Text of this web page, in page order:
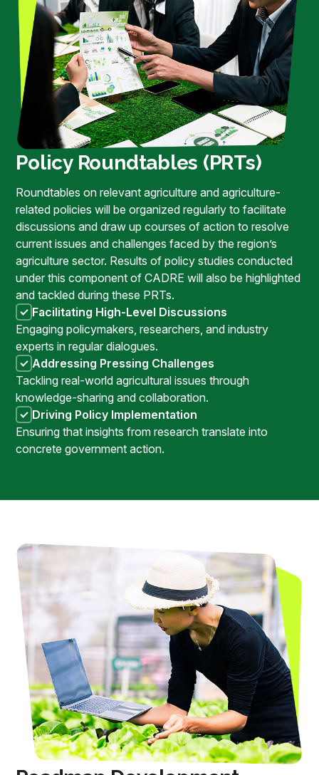
Policy Roundtables (PRTs)
Roundtables on relevant agriculture and agriculture-
related policies will be organized regularly to facilitate
discussions and draw up courses of action to resolve
current issues and challenges faced by the region’s
agriculture sector. Results of policy studies conducted
under this component of CADRE will also be highlighted
and tackled during these PRTs.
Facilitating High-Level Discussions
Engaging policymakers, researchers, and industry
experts in regular dialogues.
Addressing Pressing Challenges
Tackling real-world agricultural issues through
knowledge-sharing and collaboration.
Driving Policy Implementation
Ensuring that insights from research translate into
concrete government action.